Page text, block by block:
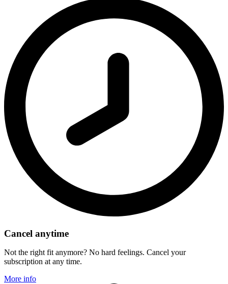
Cancel anytime
Not the right fit anymore? No hard feelings. Cancel your
subscription at any time.
More info